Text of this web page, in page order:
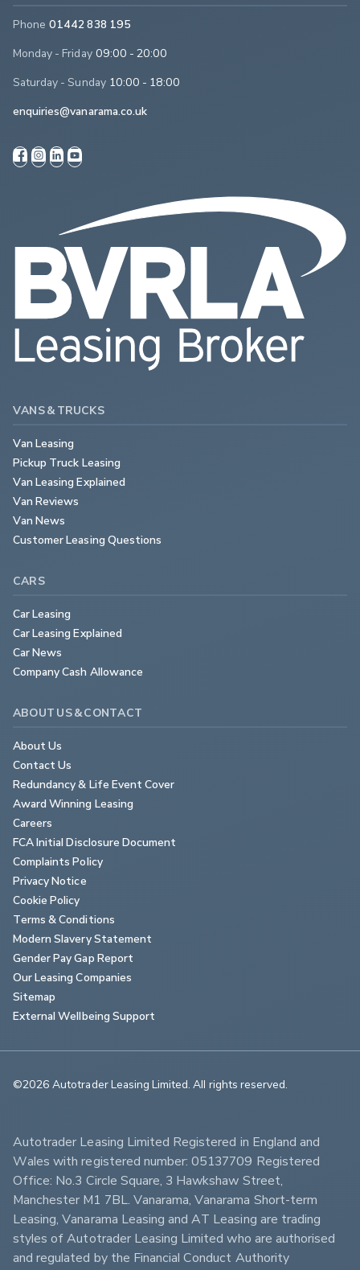
Phone 01442 838 195
Monday - Friday 09:00 - 20:00
Saturday - Sunday 10:00 - 18:00
enquiries@vanarama.co.uk
VANS & TRUCKS
Van Leasing
Pickup Truck Leasing
Van Leasing Explained
Van Reviews
Van News
Customer Leasing Questions
CARS
Car Leasing
Car Leasing Explained
Car News
Company Cash Allowance
ABOUT US & CONTACT
About Us
Contact Us
Redundancy & Life Event Cover
Award Winning Leasing
Careers
FCA Initial Disclosure Document
Complaints Policy
Privacy Notice
Cookie Policy
Terms & Conditions
Modern Slavery Statement
Gender Pay Gap Report
Our Leasing Companies
Sitemap
External Wellbeing Support
©2026 Autotrader Leasing Limited. All rights reserved.
Autotrader Leasing Limited Registered in England and
Wales with registered number: 05137709 Registered
Office: No.3 Circle Square, 3 Hawkshaw Street,
Manchester M1 7BL. Vanarama, Vanarama Short-term
Leasing, Vanarama Leasing and AT Leasing are trading
styles of Autotrader Leasing Limited who are authorised
and regulated by the Financial Conduct Authority